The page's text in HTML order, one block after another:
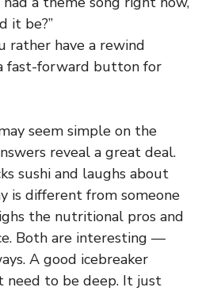
it be?”
rather have a rewind
fast-forward button for
seem simple on the
reveal a great deal.
sushi and laughs about
is different from someone
the nutritional pros and
Both are interesting —
A good icebreaker
need to be deep. It just